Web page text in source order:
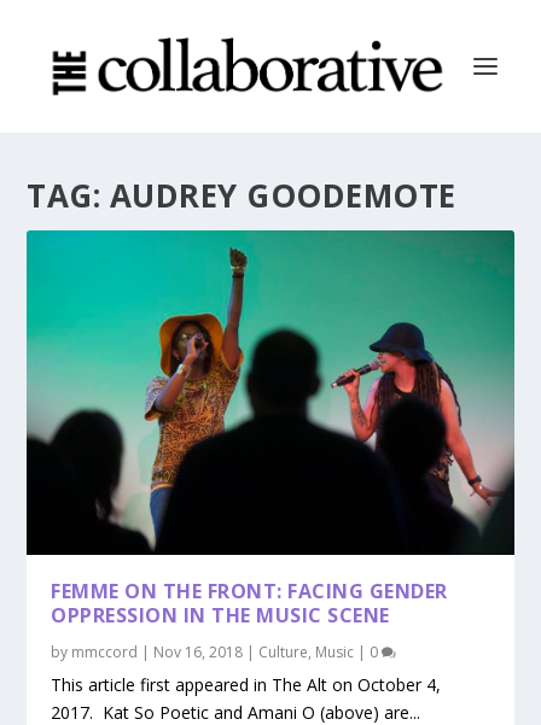
TAG: AUDREY GOODEMOTE
FEMME ON THE FRONT: FACING GENDER
OPPRESSION IN THE MUSIC SCENE
by mmccord | Nov 16, 2018 | Culture, Music | 0
This article first appeared in The Alt on October 4,
2017. Kat So Poetic and Amani O (above) are...